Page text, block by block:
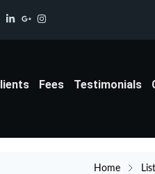
Fees Testimonials
Home